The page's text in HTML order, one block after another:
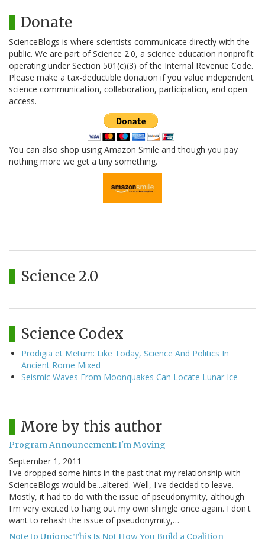
Donate
ScienceBlogs is where scientists communicate directly with the
public. We are part of Science 2.0, a science education nonprofit
operating under Section 501(c)(3) of the Internal Revenue Code.
Please make a tax-deductible donation if you value independent
science communication, collaboration, participation, and open
access.
You can also shop using Amazon Smile and though you pay
nothing more we get a tiny something.
Science 2.0
Science Codex
Prodigia et Metum: Like Today, Science And Politics In
Ancient Rome Mixed
Seismic Waves From Moonquakes Can Locate Lunar Ice
More by this author
Program Announcement: I'm Moving
September 1, 2011
I've dropped some hints in the past that my relationship with
ScienceBlogs would be...altered. Well, I've decided to leave.
Mostly, it had to do with the issue of pseudonymity, although
I'm very excited to hang out my own shingle once again. I don't
want to rehash the issue of pseudonymity,…
Note to Unions: This Is Not How You Build a Coalition